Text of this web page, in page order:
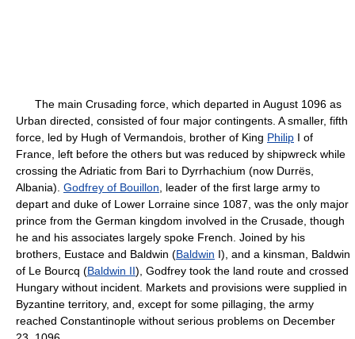
The main Crusading force, which departed in August 1096 as
Urban directed, consisted of four major contingents. A smaller, fifth
force, led by Hugh of Vermandois, brother of King Philip I of
France, left before the others but was reduced by shipwreck while
crossing the Adriatic from Bari to Dyrrhachium (now Durrës,
Albania). Godfrey of Bouillon , leader of the first large army to
depart and duke of Lower Lorraine since 1087, was the only major
prince from the German kingdom involved in the Crusade, though
he and his associates largely spoke French. Joined by his
brothers, Eustace and Baldwin (Baldwin I), and a kinsman, Baldwin
of Le Bourcq (Baldwin II), Godfrey took the land route and crossed
Hungary without incident. Markets and provisions were supplied in
Byzantine territory, and, except for some pillaging, the army
reached Constantinople without serious problems on December